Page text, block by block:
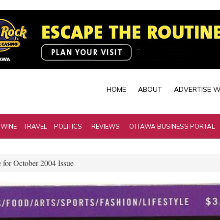
HOME ABOUT ADVERTISE
TRAVEL POLITICS REVIEWS OTTAWA BUSINESS PORTAL
October 2004 Issue